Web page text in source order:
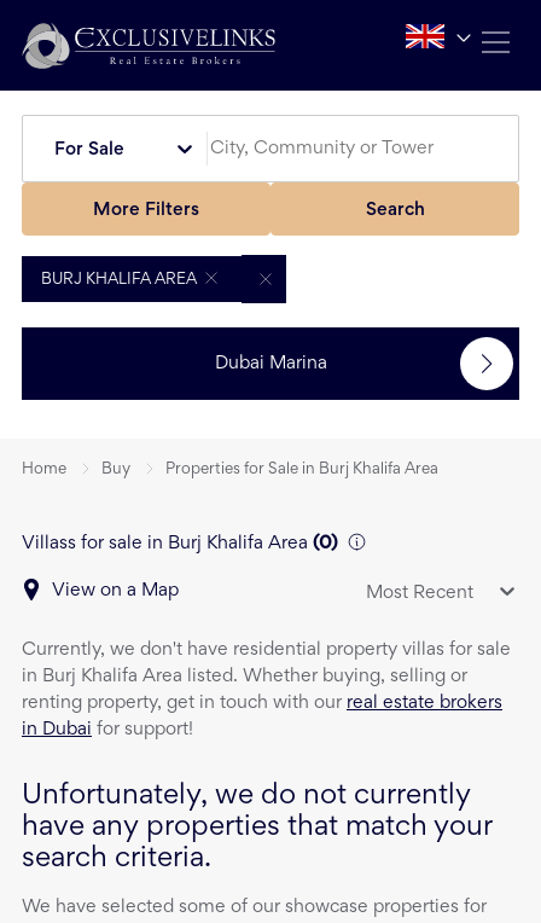
For Sale
More Filters Search
BURJ KHALIFA AREA
Dubai Marina
Home Buy Properties for Sale in Burj Khalifa Area
Villass for sale in Burj Khalifa Area (0)
View on a Map Most Recent
Currently, we don't have residential property villas for sale
in Burj Khalifa Area listed. Whether buying, selling or
renting property, get in touch with our real estate brokers
in Dubai for support!
Unfortunately, we do not currently
have any properties that match your
search criteria.
We have selected some of our showcase properties for